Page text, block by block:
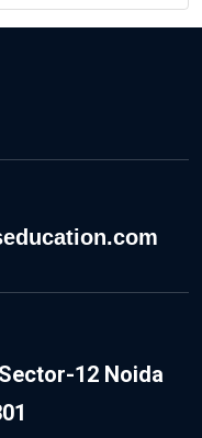
12 Noida